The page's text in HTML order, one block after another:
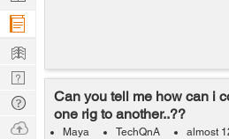
Can you tell me how can i
one rig to another..??
Maya TechQnA almost
Company
Learn
Nerd
Digest
Tech
Q & A
Ask